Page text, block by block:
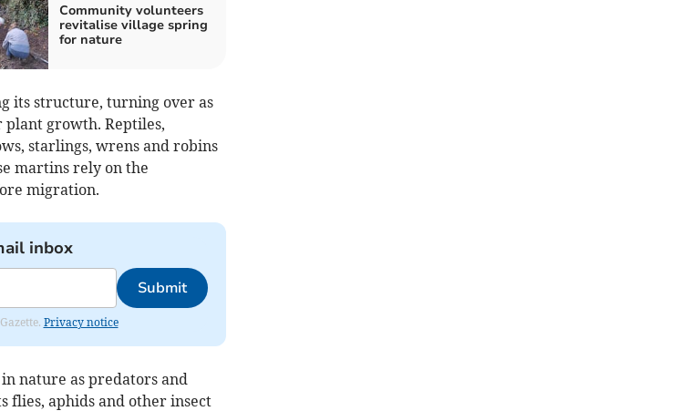
Community volunteers
revitalise village spring
for nature
its structure, turning over as
growth. Reptiles,
starlings, wrens and robins
martins rely on the
migration.
inbox
Submit
Privacy notice
nature as predators and
flies, aphids and other insect